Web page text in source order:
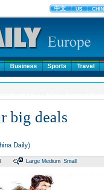
Business Sports Travel
big deals
Daily)
Large Medium Small